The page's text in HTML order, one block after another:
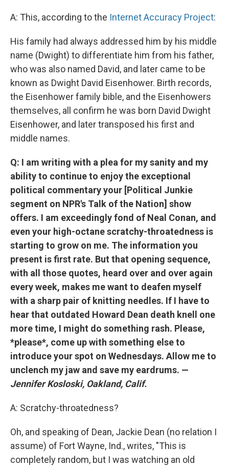
A: This, according to the Internet Accuracy Project:
His family had always addressed him by his middle
name (Dwight) to differentiate him from his father,
who was also named David, and later came to be
known as Dwight David Eisenhower. Birth records,
the Eisenhower family bible, and the Eisenhowers
themselves, all confirm he was born David Dwight
Eisenhower, and later transposed his first and
middle names.
Q: I am writing with a plea for my sanity and my
ability to continue to enjoy the exceptional
political commentary your [Political Junkie
segment on NPR's Talk of the Nation] show
offers. I am exceedingly fond of Neal Conan, and
even your high-octane scratchy-throatedness is
starting to grow on me. The information you
present is first rate. But that opening sequence,
with all those quotes, heard over and over again
every week, makes me want to deafen myself
with a sharp pair of knitting needles. If I have to
hear that outdated Howard Dean death knell one
more time, I might do something rash. Please,
*please*, come up with something else to
introduce your spot on Wednesdays. Allow me to
unclench my jaw and save my eardrums. —
Jennifer Kosloski, Oakland, Calif.
A: Scratchy-throatedness?
Oh, and speaking of Dean, Jackie Dean (no relation I
assume) of Fort Wayne, Ind., writes, "This is
completely random, but I was watching an old